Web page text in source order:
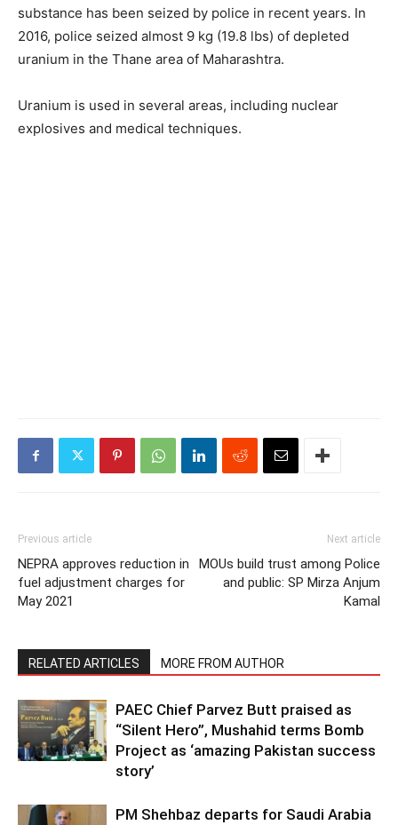
substance has been seized by police in recent years. In
2016, police seized almost 9 kg (19.8 lbs) of depleted
uranium in the Thane area of Maharashtra.
Uranium is used in several areas, including nuclear
explosives and medical techniques.
Previous article
NEPRA approves reduction in
fuel adjustment charges for
May 2021
Next article
MOUs build trust among Police
and public: SP Mirza Anjum
Kamal
RELATED ARTICLES MORE FROM AUTHOR
PAEC Chief Parvez Butt praised as
“Silent Hero”, Mushahid terms Bomb
Project as ‘amazing Pakistan success
story’
PM Shehbaz departs for Saudi Arabia